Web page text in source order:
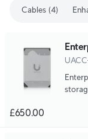
Cables (4)
£650.00